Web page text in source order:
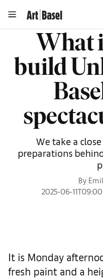
What
build
We take a
preparations
By
2025-06-
It is Monday
fresh paint and a